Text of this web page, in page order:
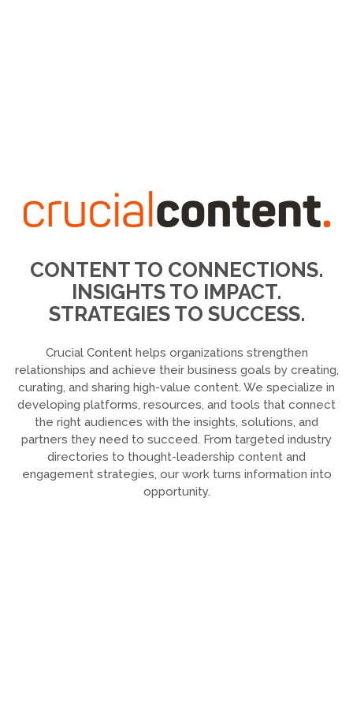
CONTENT TO CONNECTIONS.
INSIGHTS TO IMPACT.
STRATEGIES TO SUCCESS.
Crucial Content helps organizations strengthen
relationships and achieve their business goals by creating,
curating, and sharing high-value content. We specialize in
developing platforms, resources, and tools that connect
the right audiences with the insights, solutions, and
partners they need to succeed. From targeted industry
directories to thought-leadership content and
engagement strategies, our work turns information into
opportunity.